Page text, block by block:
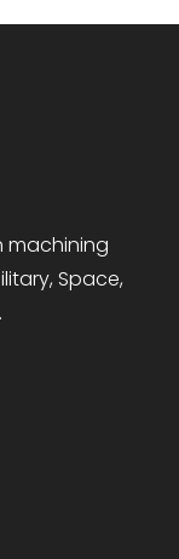
machining
Space,